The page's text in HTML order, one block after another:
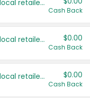
Save even more with your local retailers
Cash Back
Save even more with your local retailers $0.00
Cash Back
Save even more with your local retailers $0.00
Cash Back